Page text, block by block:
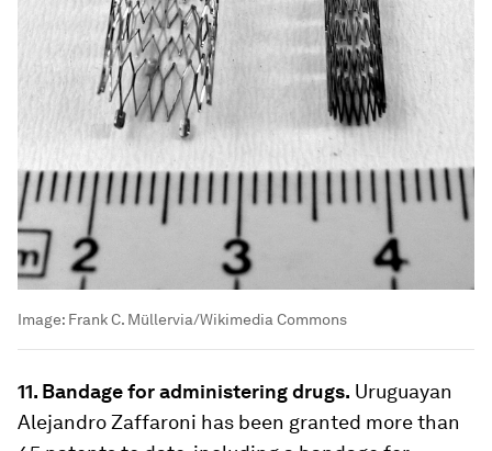
Image: Frank C. Müllervia/Wikimedia Commons
11. Bandage for administering drugs. Uruguayan
Alejandro Zaffaroni has been granted more than